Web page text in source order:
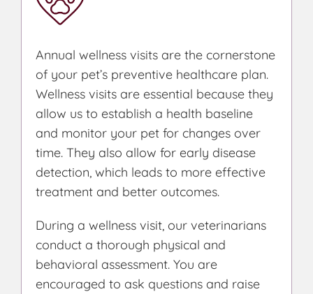
Annual wellness visits are the cornerstone
of your pet’s preventive healthcare plan.
Wellness visits are essential because they
allow us to establish a health baseline
and monitor your pet for changes over
time. They also allow for early disease
detection, which leads to more effective
treatment and better outcomes.
During a wellness visit, our veterinarians
conduct a thorough physical and
behavioral assessment. You are
encouraged to ask questions and raise